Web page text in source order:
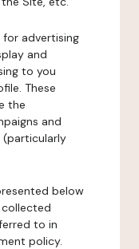
for advertising
and
to you
These
the
and
(particularly
below
to in
policy.